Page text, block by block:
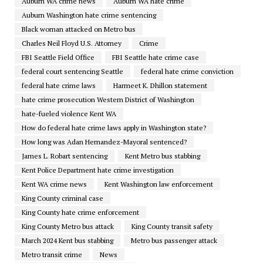
Auburn Washington hate crime sentencing
Black woman attacked on Metro bus
Charles Neil Floyd U.S. Attorney
Crime
FBI Seattle Field Office
FBI Seattle hate crime case
federal court sentencing Seattle
federal hate crime conviction
federal hate crime laws
Harmeet K. Dhillon statement
hate crime prosecution Western District of Washington
hate-fueled violence Kent WA
How do federal hate crime laws apply in Washington state?
How long was Adan Hernandez-Mayoral sentenced?
James L. Robart sentencing
Kent Metro bus stabbing
Kent Police Department hate crime investigation
Kent WA crime news
Kent Washington law enforcement
King County criminal case
King County hate crime enforcement
King County Metro bus attack
King County transit safety
March 2024 Kent bus stabbing
Metro bus passenger attack
Metro transit crime
News